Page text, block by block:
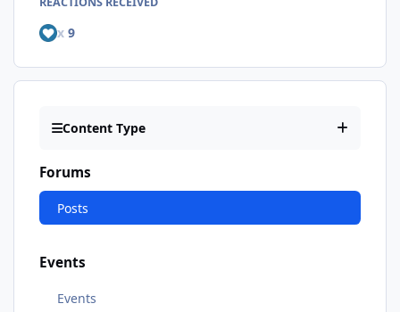
x 9
Content Type
Forums
Posts
Events
Events